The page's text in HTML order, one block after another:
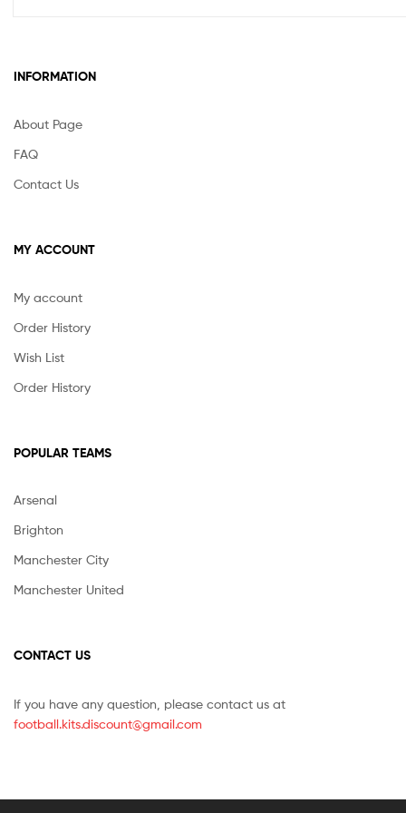
INFORMATION
About Page
FAQ
Contact Us
MY ACCOUNT
My account
Order History
Wish List
Order History
POPULAR TEAMS
Arsenal
Brighton
Manchester City
Manchester United
CONTACT US
If you have any question, please contact us at
football.kits.discount@gmail.com